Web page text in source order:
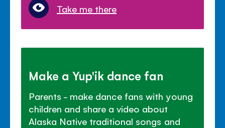
Take me there
Make a Yup'ik dance fan
Parents - make dance fans with young
children and share a video about
Alaska Native traditional songs and